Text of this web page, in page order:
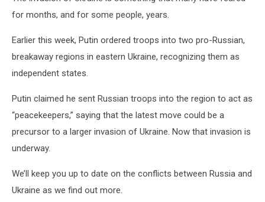
for months, and for some people, years.
Earlier this week, Putin ordered troops into two pro-Russian,
breakaway regions in eastern Ukraine, recognizing them as
independent states.
Putin claimed he sent Russian troops into the region to act as
“peacekeepers,” saying that the latest move could be a
precursor to a larger invasion of Ukraine. Now that invasion is
underway.
We’ll keep you up to date on the conflicts between Russia and
Ukraine as we find out more.